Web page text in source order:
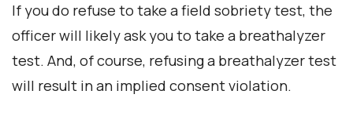
If you do refuse to take a field sobriety test, the
officer will likely ask you to take a breathalyzer
test. And, of course, refusing a breathalyzer test
will result in an implied consent violation.